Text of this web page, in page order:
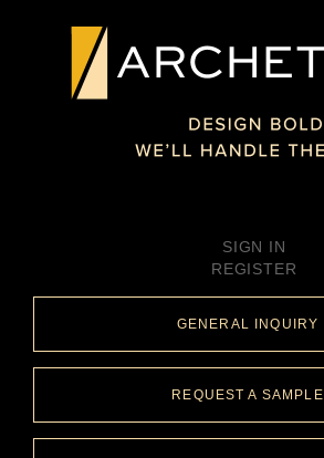
SIGN IN
REGISTER
GENERAL INQUIRY
REQUEST A SAMPLE